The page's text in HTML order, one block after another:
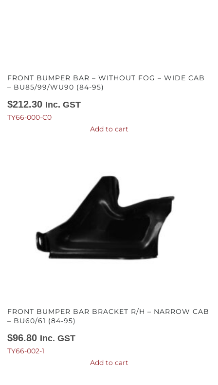
FRONT BUMPER BAR – WITHOUT FOG – WIDE CAB
– BU85/99/WU90 (84-95)
$212.30 Inc. GST
TY66-000-C0
Add to cart
FRONT BUMPER BAR BRACKET R/H – NARROW CAB
– BU60/61 (84-95)
$96.80 Inc. GST
TY66-002-1
Add to cart